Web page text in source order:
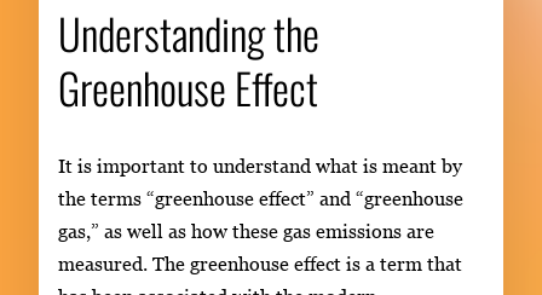
Understanding the
Greenhouse Effect
It is important to understand what is meant by
the terms “greenhouse effect” and “greenhouse
gas,” as well as how these gas emissions are
measured. The greenhouse effect is a term that